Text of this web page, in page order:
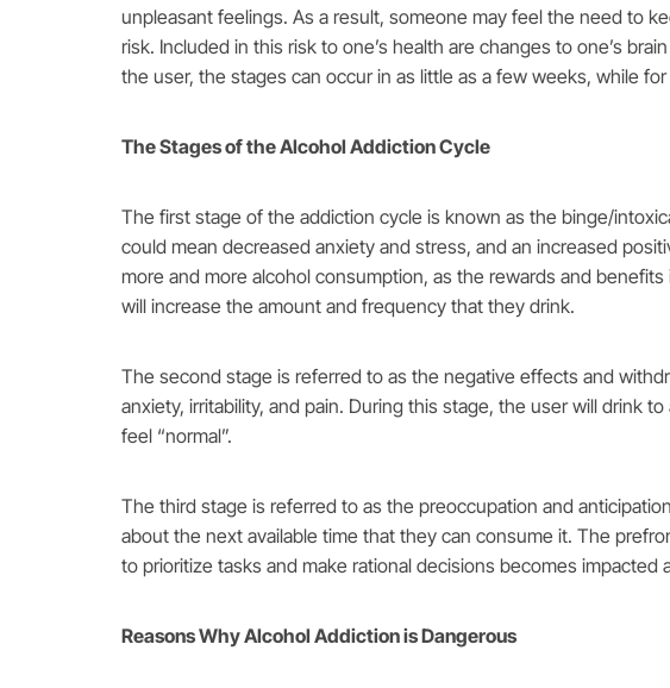
unpleasant feelings. As a result, someone may feel the need to
risk. Included in this risk to one’s health are changes to one’s
the user, the stages can occur in as little as a few weeks, while
The Stages of the Alcohol Addiction Cycle
The first stage of the addiction cycle is known as the binge/
could mean decreased anxiety and stress, and an increased
more and more alcohol consumption, as the rewards and
will increase the amount and frequency that they drink.
The second stage is referred to as the negative effects and
anxiety, irritability, and pain. During this stage, the user will drink
feel “normal”.
The third stage is referred to as the preoccupation and
about the next available time that they can consume it. The
to prioritize tasks and make rational decisions becomes impacted
Reasons Why Alcohol Addiction is Dangerous